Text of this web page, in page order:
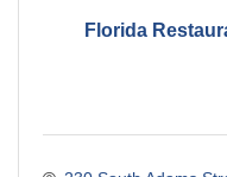
Florida